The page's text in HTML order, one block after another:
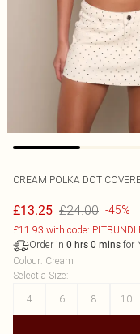
CREAM POLKA DOT
£13.25 £24.00 -45%
£11.93 with code:
Order in 0 hrs 0 mins for
Colour: Cream
Select a Size:
4
6 8 10